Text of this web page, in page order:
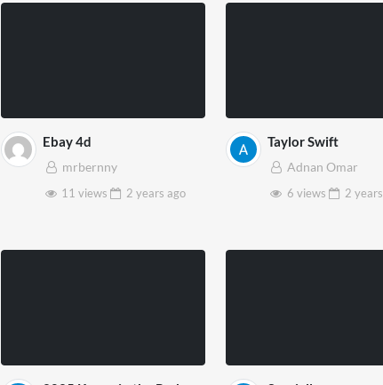
Ebay 4d
mrbernny
11 views
2 years ago
Taylor Swift
Adnan Omar
6 views
2 years